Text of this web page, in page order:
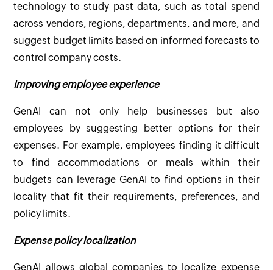
technology to study past data, such as total spend
across vendors, regions, departments, and more, and
suggest budget limits based on informed forecasts to
control company costs.
Improving employee experience
GenAI can not only help businesses but also
employees by suggesting better options for their
expenses. For example, employees finding it difficult
to find accommodations or meals within their
budgets can leverage GenAI to find options in their
locality that fit their requirements, preferences, and
policy limits.
Expense policy localization
GenAI allows global companies to localize expense